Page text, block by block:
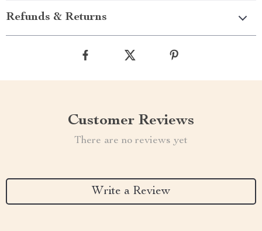
Refunds & Returns
Customer Reviews
There are no reviews yet
Write a Review